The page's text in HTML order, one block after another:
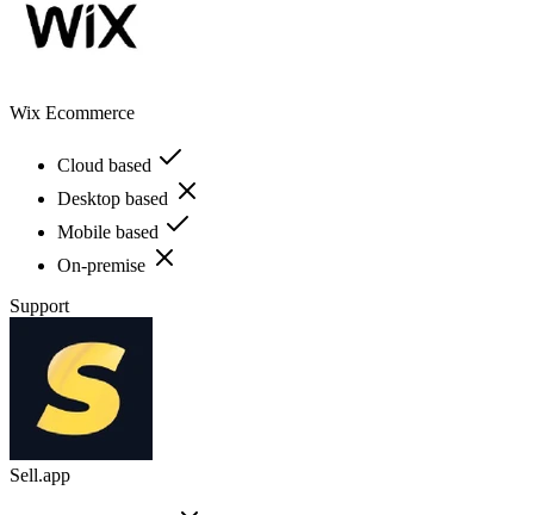
Wix Ecommerce
Cloud based
Desktop based
Mobile based
On-premise
Support
Sell.app